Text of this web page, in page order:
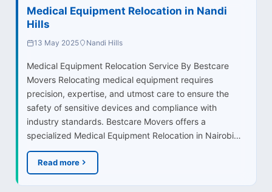
Medical Equipment Relocation in Nandi
Hills
13 May 2025 Nandi Hills
Medical Equipment Relocation Service By Bestcare
Movers Relocating medical equipment requires
precision, expertise, and utmost care to ensure the
safety of sensitive devices and compliance with
industry standards. Bestcare Movers offers a
specialized Medical Equipment Relocation in Nairobi…
Read more